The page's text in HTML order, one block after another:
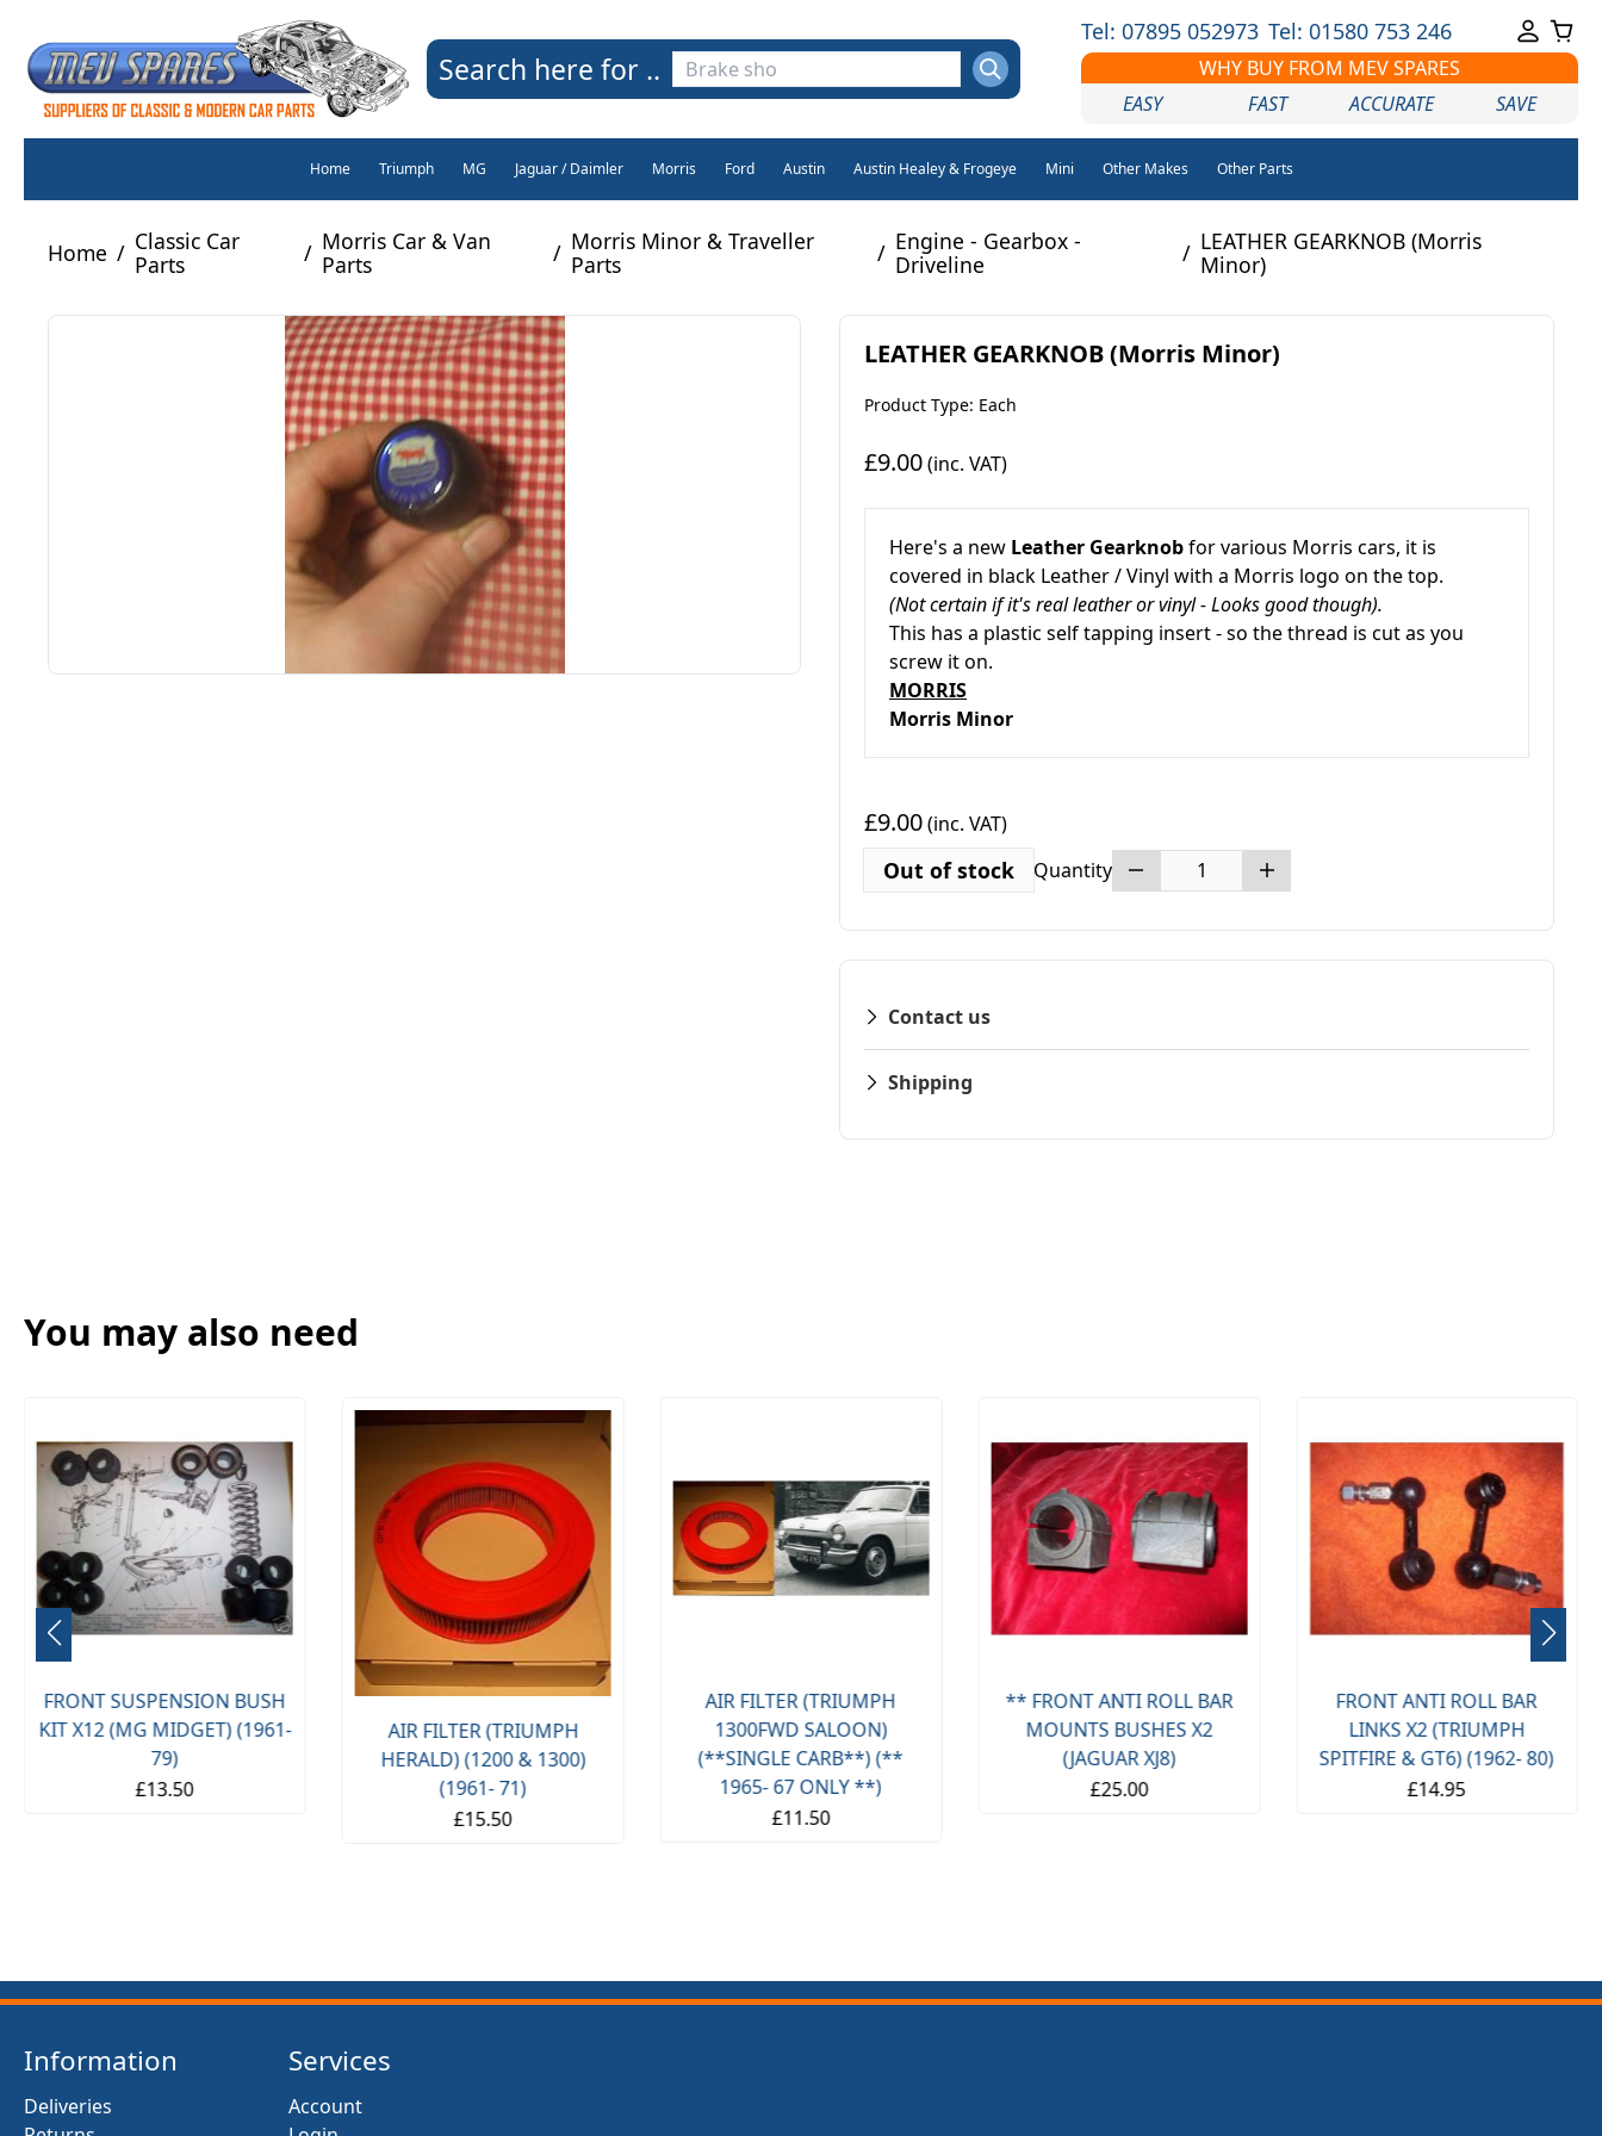
Search here for ..
Tel: 07895 052973 Tel: 01580 753 246
WHY BUY FROM MEV SPARES
EASY
FAST ACCURATE SAVE
Home Triumph MG Jaguar / Daimler Morris Ford Austin Austin Healey & Frogeye Mini Other Makes Other Parts
Home / Classic Car
Parts
/ Morris Car & Van
Parts
/ Morris Minor & Traveller
Parts
/ Engine - Gearbox -
Driveline
/ LEATHER GEARKNOB (Morris
Minor)
LEATHER GEARKNOB (Morris Minor)
Product Type: Each
£9.00(inc. VAT)
Here's a new Leather Gearknobfor various Morris cars, it is
covered in black Leather / Vinyl with a Morris logo on the top.
(Not certain if it's real leather or vinyl - Looks good though).
This has a plastic self tapping insert - so the thread is cut as you
screw it on.
MORRIS
Morris Minor
£9.00(inc. VAT)
Out of stock Quantity
Contact us
Shipping
You may also need
FRONT SUSPENSION BUSH
KIT X12 (MG MIDGET) (1961-
79)
£13.50
AIR FILTER (TRIUMPH
HERALD) (1200 & 1300)
(1961- 71)
£15.50
AIR FILTER (TRIUMPH
1300FWD SALOON)
(**SINGLE CARB**) (**
1965- 67 ONLY **)
£11.50
** FRONT ANTI ROLL BAR
MOUNTS BUSHES X2
(JAGUAR XJ8)
£25.00
FRONT ANTI ROLL BAR
LINKS X2 (TRIUMPH
SPITFIRE & GT6) (1962- 80)
£14.95
Information
Deliveries
Services
Account